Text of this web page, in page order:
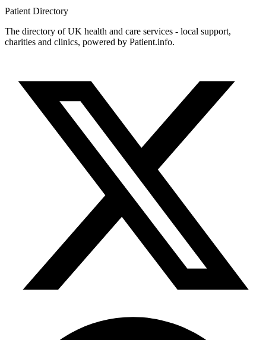
Patient Directory
The directory of UK health and care services - local support,
charities and clinics, powered by Patient.info.